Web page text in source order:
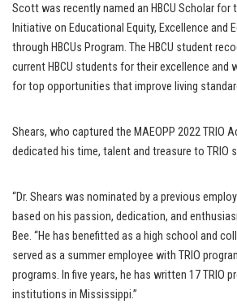
Scott was recently named an HBCU Scholar for
Initiative on Educational Equity, Excellence and
through HBCUs Program. The HBCU student
current HBCU students for their excellence and
for top opportunities that improve living
Shears, who captured the MAEOPP 2022 TRIO
dedicated his time, talent and treasure to TRIO
“Dr. Shears was nominated by a previous
based on his passion, dedication, and
Bee. “He has benefitted as a high school and
served as a summer employee with TRIO
programs. In five years, he has written 17 TRIO
institutions in Mississippi.”